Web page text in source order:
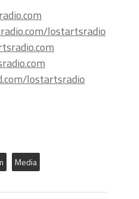
lostartsradio
lostartsradio
Media